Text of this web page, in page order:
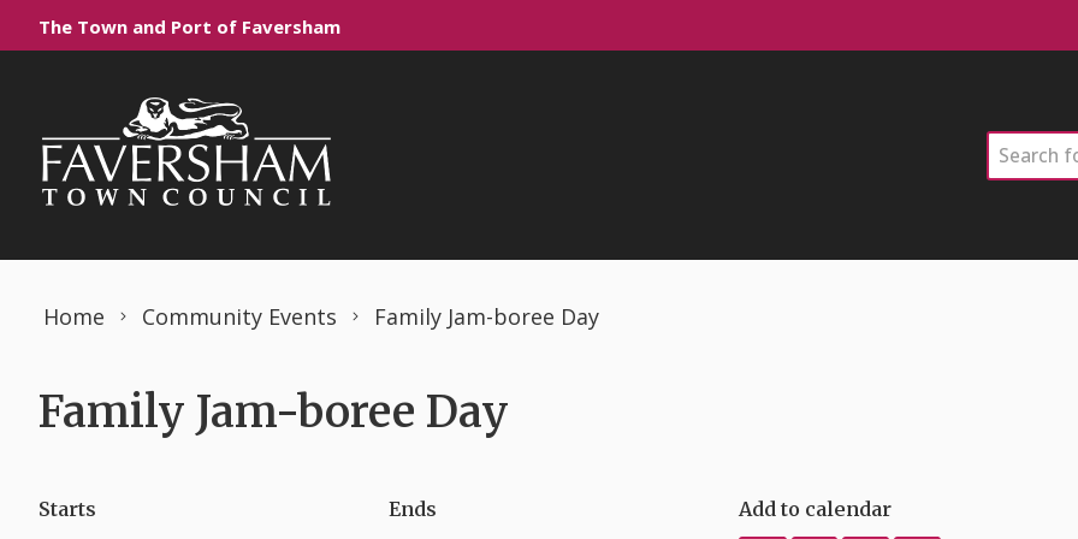
Skip to content
The Town and Port of Faversham
Search
Home Community Events Family Jam-boree Day
Family Jam-boree Day
Starts Ends Add to calendar